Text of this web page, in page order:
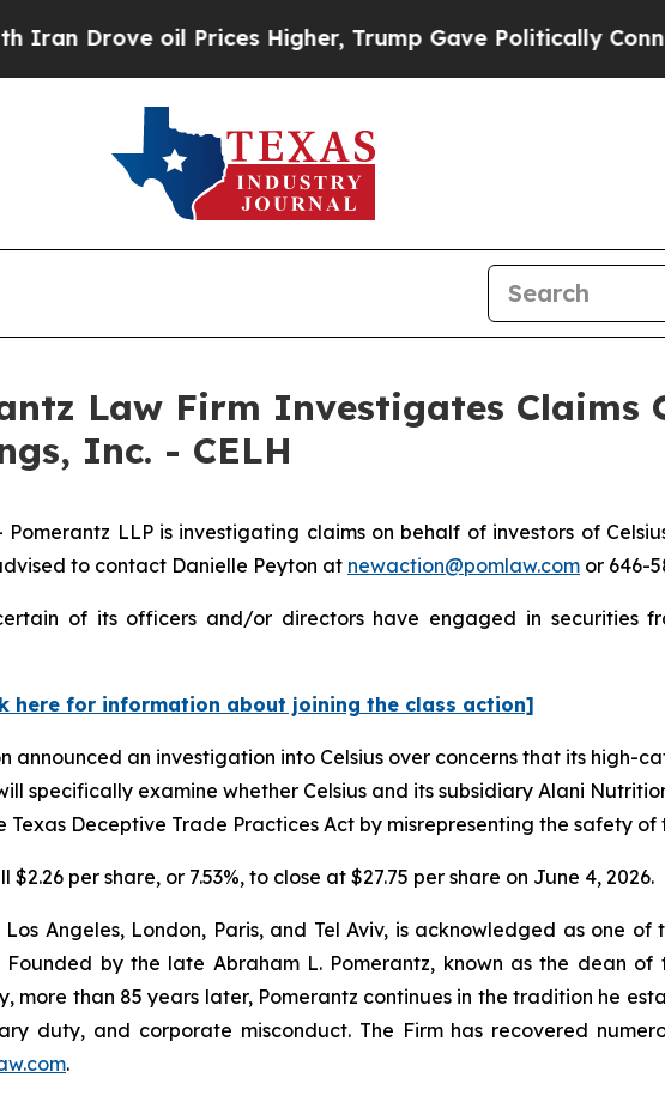
Drove oil Prices Higher, Trump Gave Politically
Law Firm Investigates Claims
Inc. - CELH
Pomerantz LLP is investigating claims on behalf of investors of
to contact Danielle Peyton at newaction@pomlaw.com or 646-
of its officers and/or directors have engaged in securities
here for information about joining the class action]
announced an investigation into Celsius over concerns that its high-
specifically examine whether Celsius and its subsidiary Alani
Deceptive Trade Practices Act by misrepresenting the safety of
per share, or 7.53%, to close at $27.75 per share on June 4, 2026.
Angeles, London, Paris, and Tel Aviv, is acknowledged as one
by the late Abraham L. Pomerantz, known as the dean of
more than 85 years later, Pomerantz continues in the tradition he
duty, and corporate misconduct. The Firm has recovered
.